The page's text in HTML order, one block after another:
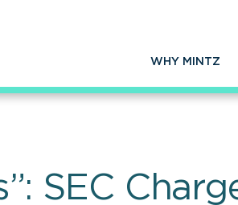
WHY MINTZ
SEC